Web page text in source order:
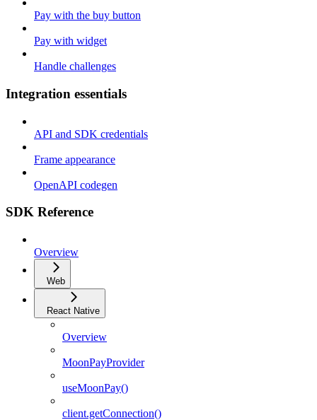
Pay with the buy button
Pay with widget
Handle challenges
Integration essentials
API and SDK credentials
Frame appearance
OpenAPI codegen
SDK Reference
Overview
Web
React Native
Overview
MoonPayProvider
useMoonPay()
client.getConnection()